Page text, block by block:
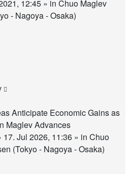
12:45 » in Chuo Maglev
- Nagoya - Osaka)
Anticipate Economic Gains as
Maglev Advances
17. Jul 2026, 11:36 » in Chuo
(Tokyo - Nagoya - Osaka)